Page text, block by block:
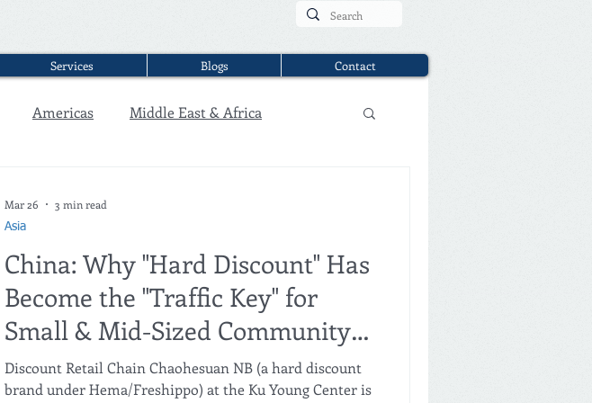
Services Blogs Contact
Americas Middle East & Africa
China: Why "Hard Discount" Has
Become the "Traffic Key" for
Small & Mid-Sized Community
Malls?
Discount Retail Chain Chaohesuan NB (a hard discount
brand under Hema/Freshippo) at the Ku Young Center is
Asia
Mar 26 3 min read